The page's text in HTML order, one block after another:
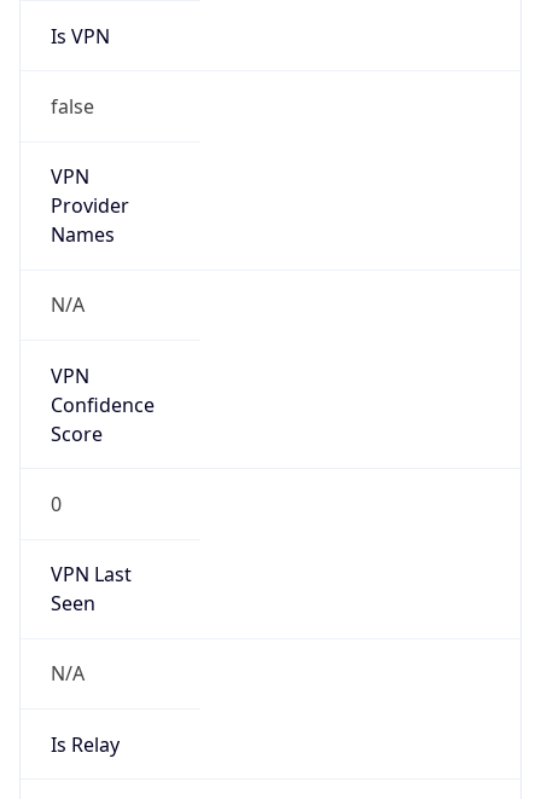
Is VPN
false
VPN
Provider
Names
N/A
VPN
Confidence
Score
0
VPN Last
Seen
N/A
Is Relay